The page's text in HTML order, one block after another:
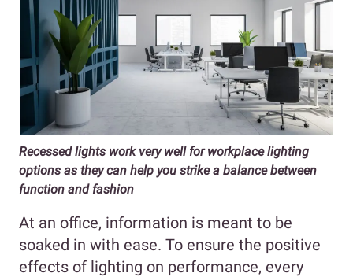
Recessed lights work very well for workplace lighting
options as they can help you strike a balance between
function and fashion
At an office, information is meant to be
soaked in with ease. To ensure the positive
effects of lighting on performance, every